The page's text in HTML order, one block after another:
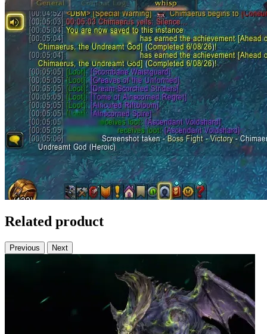
Related product
Previous Next